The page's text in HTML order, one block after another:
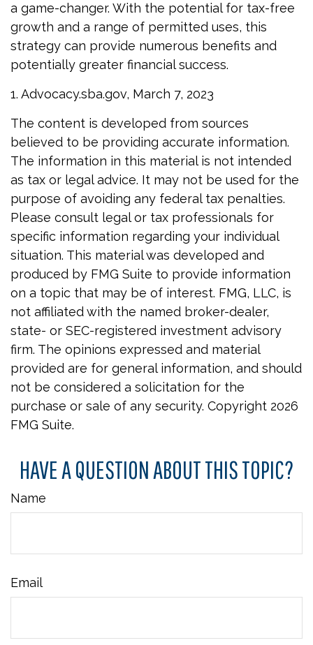
a game-changer. With the potential for tax-free
growth and a range of permitted uses, this
strategy can provide numerous benefits and
potentially greater financial success.
1. Advocacy.sba.gov, March 7, 2023
The content is developed from sources
believed to be providing accurate information.
The information in this material is not intended
as tax or legal advice. It may not be used for the
purpose of avoiding any federal tax penalties.
Please consult legal or tax professionals for
specific information regarding your individual
situation. This material was developed and
produced by FMG Suite to provide information
on a topic that may be of interest. FMG, LLC, is
not affiliated with the named broker-dealer,
state- or SEC-registered investment advisory
firm. The opinions expressed and material
provided are for general information, and should
not be considered a solicitation for the
purchase or sale of any security. Copyright 2026
FMG Suite.
HAVE A QUESTION ABOUT THIS TOPIC?
Name
Email